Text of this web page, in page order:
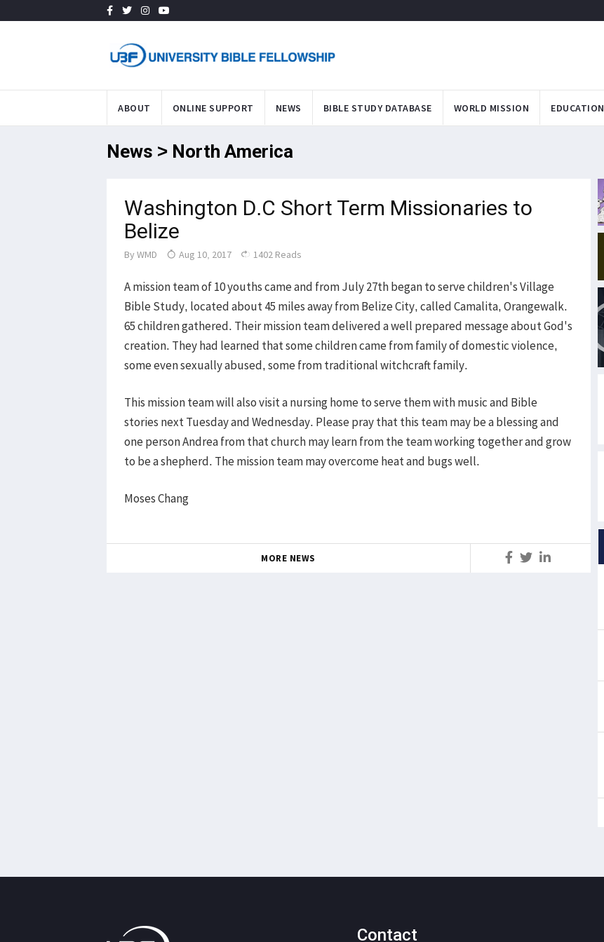
ABOUT ONLINE SUPPORT NEWS BIBLE STUDY DATABASE WORLD MISSION EDUCATION
News > North America
Washington D.C Short Term Missionaries to
Belize
By WMD Aug 10, 2017 1402 Reads
A mission team of 10 youths came and from July 27th began to serve children's Village
Bible Study, located about 45 miles away from Belize City, called Camalita, Orangewalk.
65 children gathered. Their mission team delivered a well prepared message about God's
creation. They had learned that some children came from family of domestic violence,
some even sexually abused, some from traditional witchcraft family.
This mission team will also visit a nursing home to serve them with music and Bible
stories next Tuesday and Wednesday. Please pray that this team may be a blessing and
one person Andrea from that church may learn from the team working together and grow
to be a shepherd. The mission team may overcome heat and bugs well.
Moses Chang
MORE NEWS
Contact